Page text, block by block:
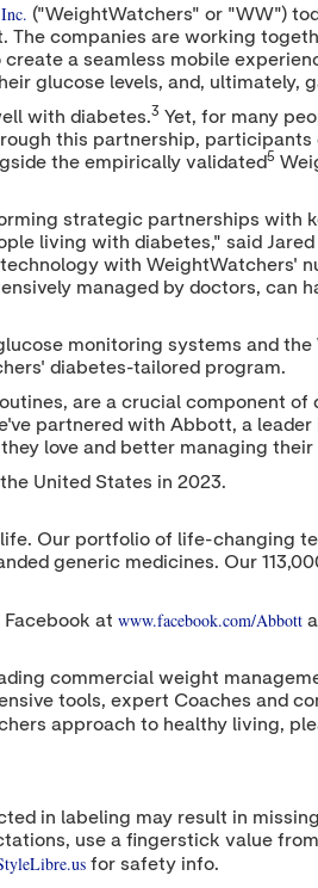
("WeightWatchers" or "WW")
companies are working
a seamless mobile
glucose levels, and, ultimately,
with diabetes.3 Yet, for many
this partnership,
the empirically validated5
strategic partnerships with
living with diabetes," said
with WeightWatchers'
managed by doctors, can
monitoring systems and
diabetes-tailored program.
are a crucial component of
partnered with Abbott, a
love and better managing their
the United States in 2023.
Our portfolio of life-changing
generic medicines. Our
Facebook at www.facebook.com/Abbott
commercial weight
tools, expert Coaches and
approach to healthy living,
in labeling may result in
use a fingerstick value
for safety info.